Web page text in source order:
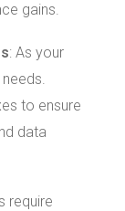
gains.
: As your
to ensure
data
require